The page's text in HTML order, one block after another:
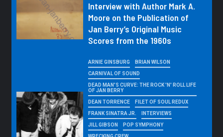
Interview with Author Mark A.
Moore on the Publication of
Jan Berry’s Original Music
Scores from the 1960s
ARNIE GINSBURG BRIAN WILSON
CARNIVAL OF SOUND
DEAD MAN'S CURVE: THE ROCK 'N' ROLL LIFE
OF JAN BERRY
DEAN TORRENCE FILET OF SOUL REDUX
FRANK SINATRA JR. INTERVIEWS
JILL GIBSON POP SYMPHONY